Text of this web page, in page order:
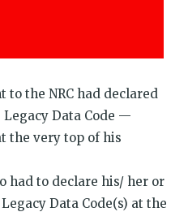
to the NRC had declared
Legacy Data Code —
the very top of his
had to declare his/ her or
Data Code(s) at the